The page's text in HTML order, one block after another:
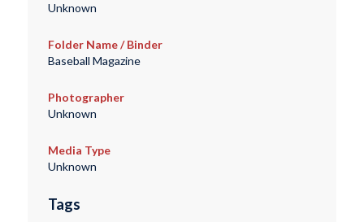
Unknown
Folder Name / Binder
Baseball Magazine
Photographer
Unknown
Media Type
Unknown
Tags